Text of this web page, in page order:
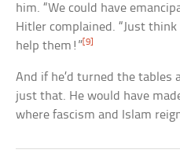
him. “We could have
Hitler complained. “Just
help them!”[9]
And if he’d turned the tables
just that. He would have
where fascism and Islam